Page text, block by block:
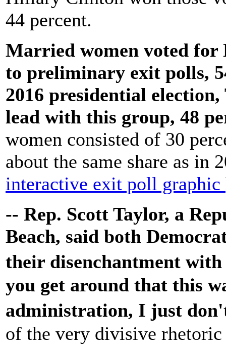
44 percent.
Married women voted for
to preliminary exit polls,
2016 presidential
lead with this group, 48
women consisted of 30
about the same share as in
interactive exit poll graphic
-- Rep. Scott Taylor, a
Beach, said both
their disenchantment
you get around that this
administration, I just
of the very divisive rhetoric